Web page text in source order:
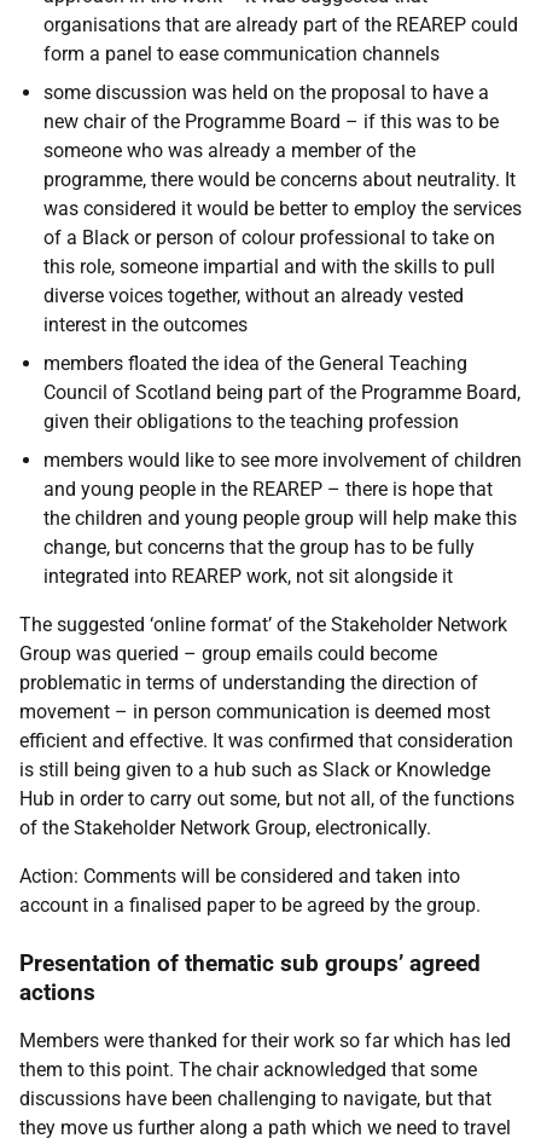
organisations that are already part of the REAREP could
form a panel to ease communication channels
some discussion was held on the proposal to have a
new chair of the Programme Board – if this was to be
someone who was already a member of the
programme, there would be concerns about neutrality. It
was considered it would be better to employ the services
of a Black or person of colour professional to take on
this role, someone impartial and with the skills to pull
diverse voices together, without an already vested
interest in the outcomes
members floated the idea of the General Teaching
Council of Scotland being part of the Programme Board,
given their obligations to the teaching profession
members would like to see more involvement of children
and young people in the REAREP – there is hope that
the children and young people group will help make this
change, but concerns that the group has to be fully
integrated into REAREP work, not sit alongside it
The suggested ‘online format’ of the Stakeholder Network
Group was queried – group emails could become
problematic in terms of understanding the direction of
movement – in person communication is deemed most
efficient and effective. It was confirmed that consideration
is still being given to a hub such as Slack or Knowledge
Hub in order to carry out some, but not all, of the functions
of the Stakeholder Network Group, electronically.
Action: Comments will be considered and taken into
account in a finalised paper to be agreed by the group.
Presentation of thematic sub groups’ agreed
actions
Members were thanked for their work so far which has led
them to this point. The chair acknowledged that some
discussions have been challenging to navigate, but that
they move us further along a path which we need to travel